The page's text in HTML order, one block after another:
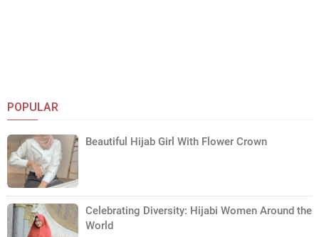
POPULAR
Beautiful Hijab Girl With Flower Crown
Celebrating Diversity: Hijabi Women Around the
World